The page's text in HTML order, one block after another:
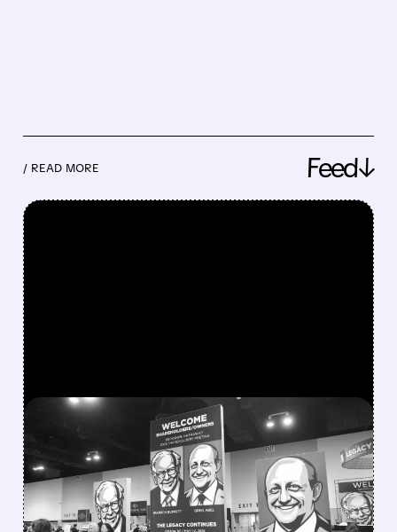
/ READ MORE Feed↓
08/08/2026 · 12:11 PM
GREG ABEL FINALLY PUTS
BERKSHIRE’S MASSIVE
CASH PILE TO WORK